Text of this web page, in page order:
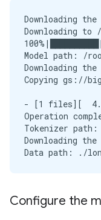
Downloading
Downloading to
Model path: /
Downloading
Copying gs://
- [1
Tokenizer path:
Downloading
Configure the